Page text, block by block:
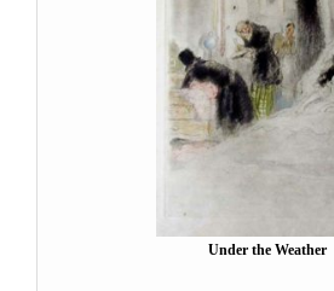
Under the Weather